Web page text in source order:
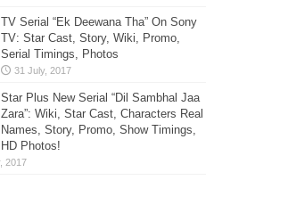
TV Serial “Ek Deewana Tha” On Sony
TV: Star Cast, Story, Wiki, Promo,
Serial Timings, Photos
Star Plus New Serial “Dil Sambhal Jaa
Zara”: Wiki, Star Cast, Characters Real
Names, Story, Promo, Show Timings,
HD Photos!